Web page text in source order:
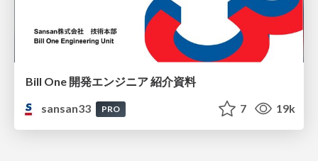
Bill One 開発エンジニア 紹介資料
sansan33
PRO 7 19k